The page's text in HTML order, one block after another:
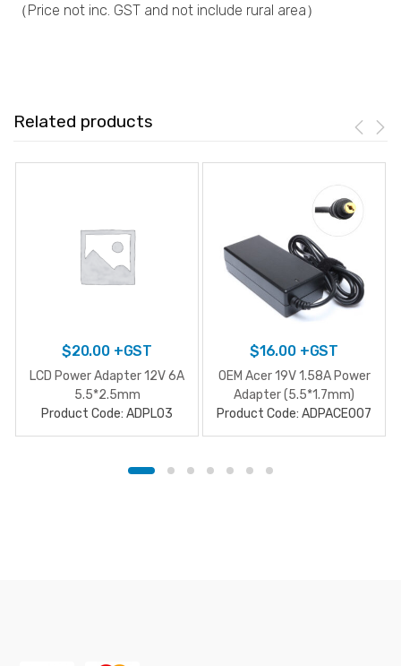
（Price not inc. GST and not include rural area）
Related products
$20.00+GST
LCD Power Adapter 12V 6A
5.5*2.5mm
Product Code: ADPL03
$16.00+GST
OEM Acer 19V 1.58A Power
Adapter (5.5*1.7mm)
Product Code: ADPACE007